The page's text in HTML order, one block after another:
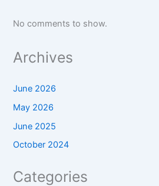
No comments to show.
Archives
June 2026
May 2026
June 2025
October 2024
Categories